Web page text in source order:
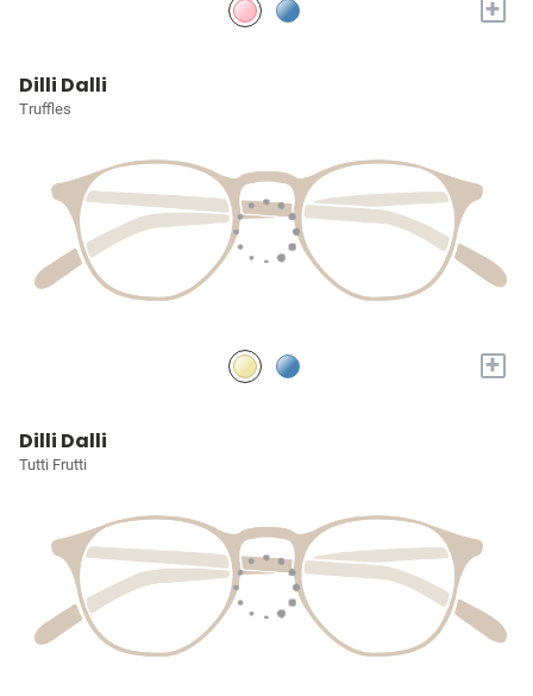
+
Dilli Dalli
Truffles
+
Dilli Dalli
Tutti Frutti